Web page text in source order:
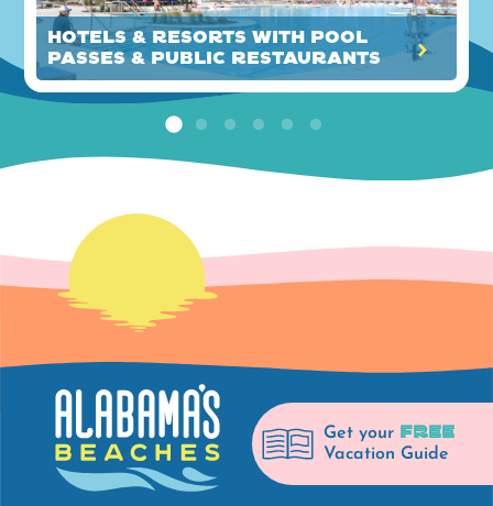
Hotels & Resorts with Pool
Passes & Public Restaurants
Get your FREE
Vacation Guide